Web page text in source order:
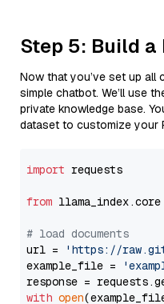
Step 5: Build a
Now that you’ve set up all
simple chatbot. We’ll use
private knowledge base.
dataset to customize your
import requests
from llama_index.core
# load documents
url =
'https://
example_file =
with open